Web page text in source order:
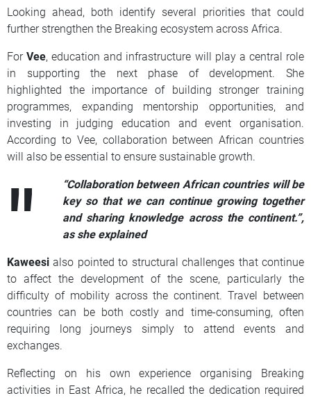
Looking ahead, both identify several priorities that could
further strengthen the Breaking ecosystem across Africa.
ForVee, education and infrastructure will play a central role
in supporting the next phase of development. She
highlighted the importance of building stronger training
programmes, expanding mentorship opportunities, and
investing in judging education and event organisation.
According to Vee, collaboration between African countries
will also be essential to ensure sustainable growth.
“Collaboration between African countries will be
key so that we can continue growing together
and sharing knowledge across the continent.”,
as she explained
Kaweesi also pointed to structural challenges that continue
to affect the development of the scene, particularly the
difficulty of mobility across the continent. Travel between
countries can be both costly and time-consuming, often
requiring long journeys simply to attend events and
exchanges.
Reflecting on his own experience organising Breaking
activities in East Africa, he recalled the dedication required